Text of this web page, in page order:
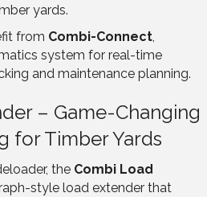
yards.
from Combi-Connect,
system for real-time
and maintenance planning.
– Game-Changing
for Timber Yards
the Combi Load
style load extender that